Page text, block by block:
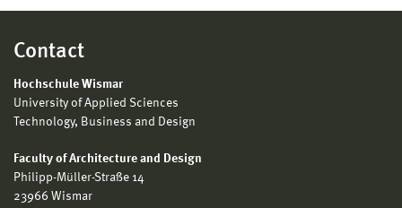
Contact
Hochschule Wismar
University of Applied Sciences
Technology, Business and Design
Faculty of Architecture and Design
Philipp-Müller-Straße 14
23966 Wismar